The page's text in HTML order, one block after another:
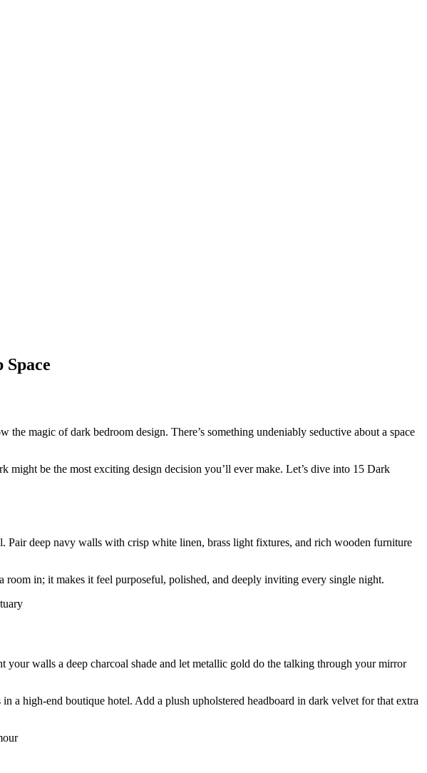
magic of dark bedroom design. There’s something undeniably seductive about a space
be the most exciting design decision you’ll ever make. Let’s dive into 15 Dark
deep navy walls with crisp white linen, brass light fixtures, and rich wooden furniture
in; it makes it feel purposeful, polished, and deeply inviting every single night.
your walls a deep charcoal shade and let metallic gold do the talking through your mirror
a high-end boutique hotel. Add a plush upholstered headboard in dark velvet for that extra